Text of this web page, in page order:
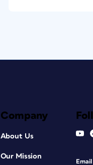
Company
About Us
Our Mission